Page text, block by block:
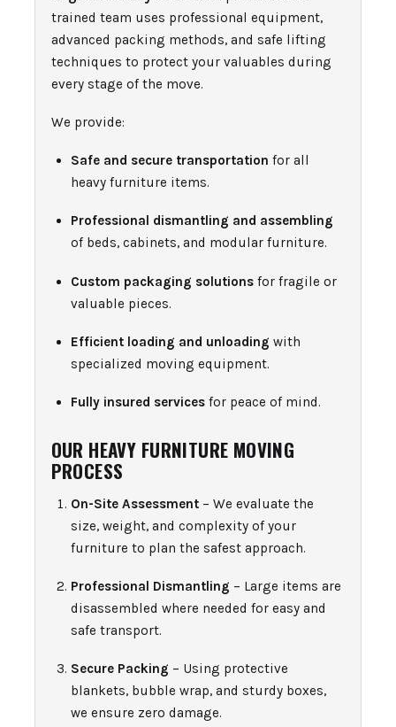
trained team uses professional equipment,
advanced packing methods, and safe lifting
techniques to protect your valuables during
every stage of the move.
We provide:
Safe and secure transportation for all
heavy furniture items.
Professional dismantling and assembling
of beds, cabinets, and modular furniture.
Custom packaging solutions for fragile or
valuable pieces.
Efficient loading and unloading with
specialized moving equipment.
Fully insured services for peace of mind.
OUR HEAVY FURNITURE MOVING
PROCESS
On-Site Assessment – We evaluate the
size, weight, and complexity of your
furniture to plan the safest approach.
Professional Dismantling – Large items are
disassembled where needed for easy and
safe transport.
Secure Packing – Using protective
blankets, bubble wrap, and sturdy boxes,
we ensure zero damage.